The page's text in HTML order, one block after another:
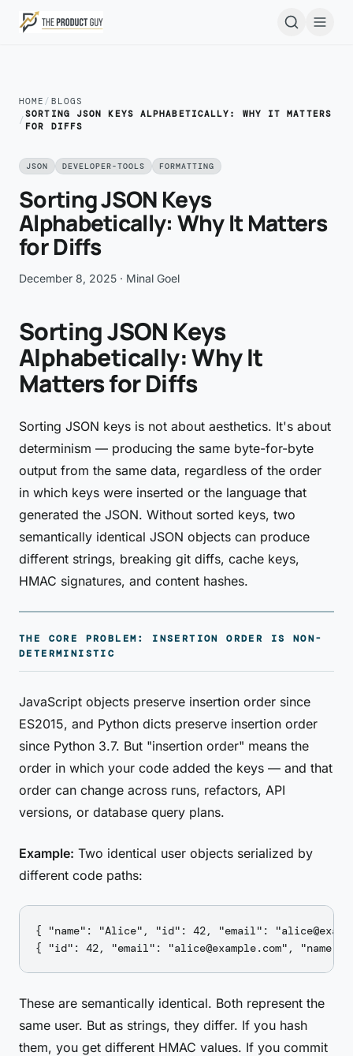
Skip to main content
HOME / BLOGS
/
SORTING JSON KEYS ALPHABETICALLY: WHY IT MATTERS
FOR DIFFS
JSON DEVELOPER-TOOLS FORMATTING
Sorting JSON Keys
Alphabetically: Why It Matters
for Diffs
December 8, 2025 · Minal Goel
Sorting JSON Keys
Alphabetically: Why It
Matters for Diffs
Sorting JSON keys is not about aesthetics. It's about
determinism — producing the same byte-for-byte
output from the same data, regardless of the order
in which keys were inserted or the language that
generated the JSON. Without sorted keys, two
semantically identical JSON objects can produce
different strings, breaking git diffs, cache keys,
HMAC signatures, and content hashes.
THE CORE PROBLEM: INSERTION ORDER IS NON-
DETERMINISTIC
JavaScript objects preserve insertion order since
ES2015, and Python dicts preserve insertion order
since Python 3.7. But "insertion order" means the
order in which your code added the keys — and that
order can change across runs, refactors, API
versions, or database query plans.
Example: Two identical user objects serialized by
different code paths:
{ "name": "Alice", "id": 42, "email":
These are semantically identical. Both represent the
same user. But as strings, they differ. If you hash
them, you get different HMAC values. If you commit